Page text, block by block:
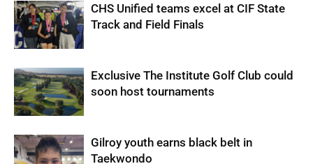
CHS Unified teams excel at CIF State
Track and Field Finals
Exclusive The Institute Golf Club could
soon host tournaments
Gilroy youth earns black belt in
Taekwondo